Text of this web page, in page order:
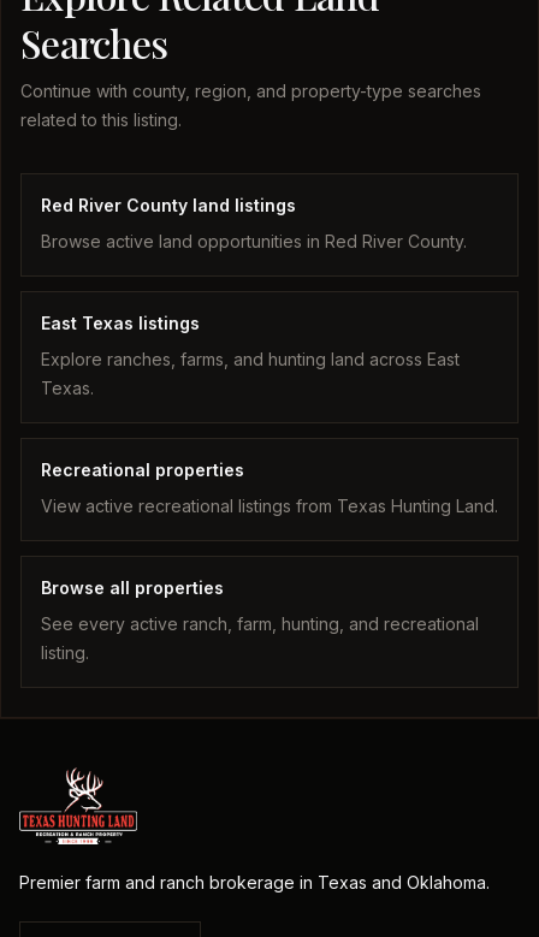
Searches
Continue with county, region, and property-type searches
related to this listing.
Red River County land listings
Browse active land opportunities in Red River County.
East Texas listings
Explore ranches, farms, and hunting land across East
Texas.
Recreational properties
View active recreational listings from Texas Hunting Land.
Browse all properties
See every active ranch, farm, hunting, and recreational
listing.
Premier farm and ranch brokerage in Texas and Oklahoma.